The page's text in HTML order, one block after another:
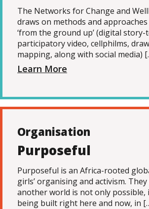
The Networks for Change and
draws on methods and
‘from the ground up’ (digital story-
participatory video, cellphilms,
mapping, along with social media)
Learn More
Organisation
Purposeful
Purposeful is an Africa-rooted
girls’ organising and activism.
another world is not only possible,
being built right here and now, in